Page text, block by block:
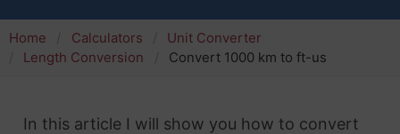
Home Calculators
Unit Converter
Length Conversion
Convert 1000 km to ft-us
In this article I will show you how to convert